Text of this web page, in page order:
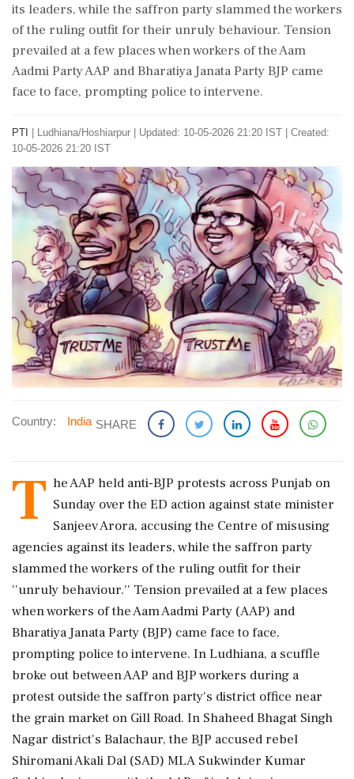
its leaders, while the saffron party slammed the workers
of the ruling outfit for their unruly behaviour. Tension
prevailed at a few places when workers of the Aam
Aadmi Party AAP and Bharatiya Janata Party BJP came
face to face, prompting police to intervene.
PTI Ludhiana/Hoshiarpur
Updated: 10-05-2026 21:20 IST | Created:
10-05-2026 21:20 IST
Country: India SHARE
T he AAP held anti-BJP protests across Punjab on
Sunday over the ED action against state minister
Sanjeev Arora, accusing the Centre of misusing
agencies against its leaders, while the saffron party
slammed the workers of the ruling outfit for their
''unruly behaviour.'' Tension prevailed at a few places
when workers of the Aam Aadmi Party (AAP) and
Bharatiya Janata Party (BJP) came face to face,
prompting police to intervene. In Ludhiana, a scuffle
broke out between AAP and BJP workers during a
protest outside the saffron party's district office near
the grain market on Gill Road. In Shaheed Bhagat Singh
Nagar district's Balachaur, the BJP accused rebel
Shiromani Akali Dal (SAD) MLA Sukwinder Kumar